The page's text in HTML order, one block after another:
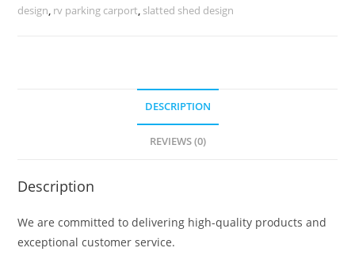
Construction
design, rv parking carport, slatted shed design
DESCRIPTION
REVIEWS (0)
Description
We are committed to delivering high-quality products and
exceptional customer service.